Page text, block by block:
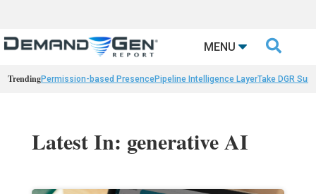
MENU 
TrendingPermission-based PresencePipeline Intelligence LayerTake DGR
Latest In: generative AI